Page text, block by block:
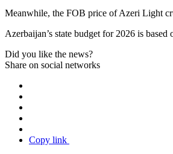
Meanwhile, the FOB price of Azeri Light
Azerbaijan’s state budget for 2026 is
Did you like the news?
Share on social networks
Copy link